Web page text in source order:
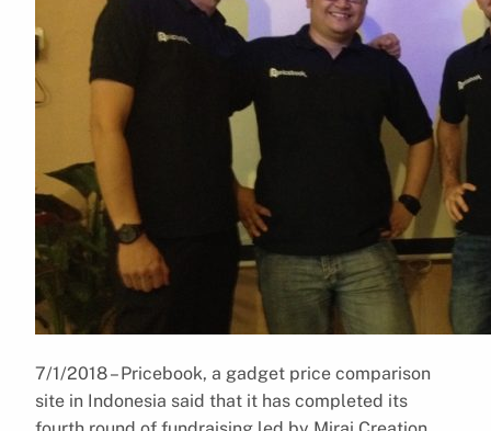
7/1/2018 – Pricebook, a gadget price comparison
site in Indonesia said that it has completed its